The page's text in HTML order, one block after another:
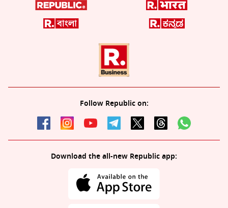
Follow Republic on:
Download the all-new Republic app: